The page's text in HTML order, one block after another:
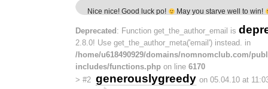
Nice nice! Good luck po! May you starve well to win!
Deprecated : Function get_the_author_email is
2.8.0! Use get_the_author_meta('email') instead. in
/home/u618490929/domains/nomnomclub.com/
includes/functions.php on line 6170
> #2 generouslygreedy on 05.04.10 at